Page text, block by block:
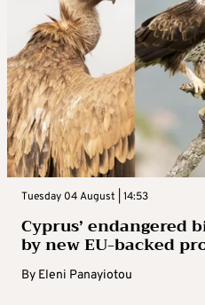
Tuesday 04 August | 14:53
Cyprus’ endangered
by new EU-backed
By Eleni Panayiotou